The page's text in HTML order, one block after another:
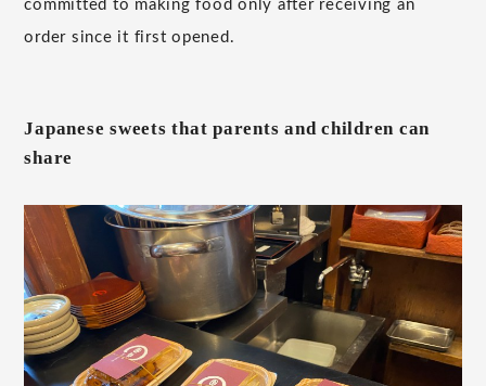
committed to making food only after receiving an
order since it first opened.
Japanese sweets that parents and children can
share